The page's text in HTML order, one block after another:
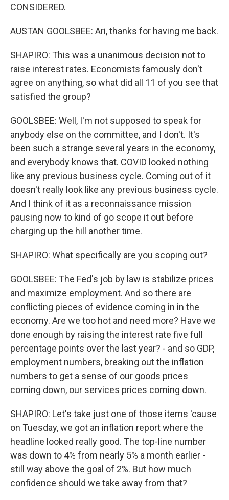
CONSIDERED.
AUSTAN GOOLSBEE: Ari, thanks for having me back.
SHAPIRO: This was a unanimous decision not to
raise interest rates. Economists famously don't
agree on anything, so what did all 11 of you see that
satisfied the group?
GOOLSBEE: Well, I'm not supposed to speak for
anybody else on the committee, and I don't. It's
been such a strange several years in the economy,
and everybody knows that. COVID looked nothing
like any previous business cycle. Coming out of it
doesn't really look like any previous business cycle.
And I think of it as a reconnaissance mission
pausing now to kind of go scope it out before
charging up the hill another time.
SHAPIRO: What specifically are you scoping out?
GOOLSBEE: The Fed's job by law is stabilize prices
and maximize employment. And so there are
conflicting pieces of evidence coming in in the
economy. Are we too hot and need more? Have we
done enough by raising the interest rate five full
percentage points over the last year? - and so GDP,
employment numbers, breaking out the inflation
numbers to get a sense of our goods prices
coming down, our services prices coming down.
SHAPIRO: Let's take just one of those items 'cause
on Tuesday, we got an inflation report where the
headline looked really good. The top-line number
was down to 4% from nearly 5% a month earlier -
still way above the goal of 2%. But how much
confidence should we take away from that?